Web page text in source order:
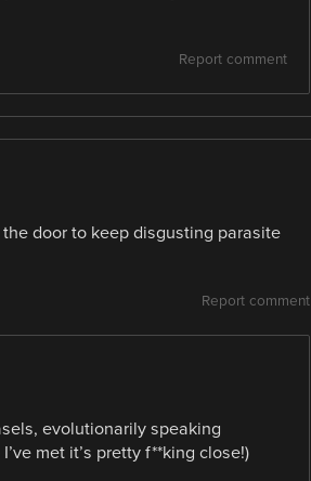
Report comment
door to keep disgusting parasite
Report comment
evolutionarily speaking
met it’s pretty f**king close!)